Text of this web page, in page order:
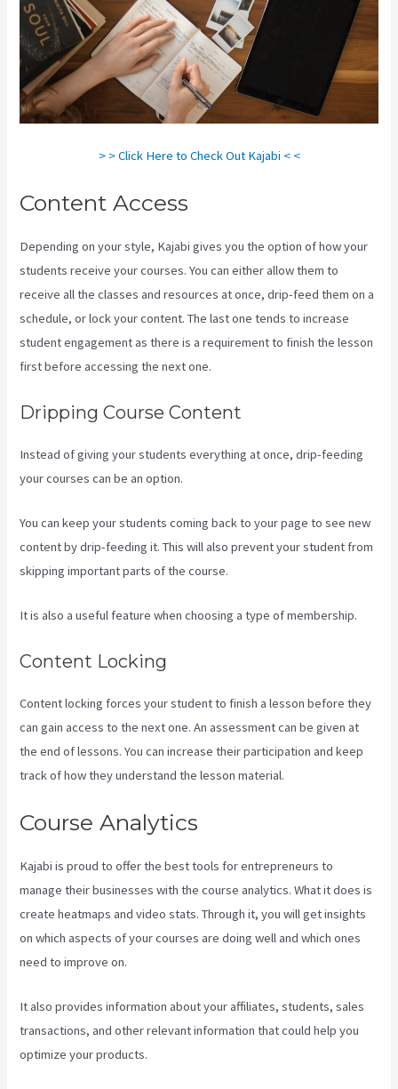
> > Click Here to Check Out Kajabi < <
Content Access
Depending on your style, Kajabi gives you the option of how your
students receive your courses. You can either allow them to
receive all the classes and resources at once, drip-feed them on a
schedule, or lock your content. The last one tends to increase
student engagement as there is a requirement to finish the lesson
first before accessing the next one.
Dripping Course Content
Instead of giving your students everything at once, drip-feeding
your courses can be an option.
You can keep your students coming back to your page to see new
content by drip-feeding it. This will also prevent your student from
skipping important parts of the course.
It is also a useful feature when choosing a type of membership.
Content Locking
Content locking forces your student to finish a lesson before they
can gain access to the next one. An assessment can be given at
the end of lessons. You can increase their participation and keep
track of how they understand the lesson material.
Course Analytics
Kajabi is proud to offer the best tools for entrepreneurs to
manage their businesses with the course analytics. What it does is
create heatmaps and video stats. Through it, you will get insights
on which aspects of your courses are doing well and which ones
need to improve on.
It also provides information about your affiliates, students, sales
transactions, and other relevant information that could help you
optimize your products.